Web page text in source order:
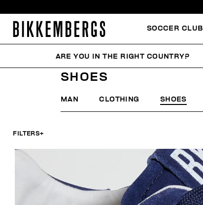
SOCCER CLUB
SUMMER SALE MAN SHOES
SHOES
MAN CLOTHING SHOES
FILTERS+
ARE YOU IN THE RIGHT COUNTRY?